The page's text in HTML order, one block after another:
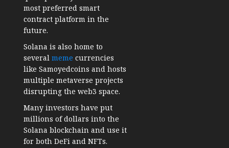
most preferred smart
contract platform in the
future.
Solana is also home to
several meme currencies
like Samoyedcoins and hosts
multiple metaverse projects
disrupting the web3 space.
Many investors have put
millions of dollars into the
Solana blockchain and use it
for both DeFi and NFTs.